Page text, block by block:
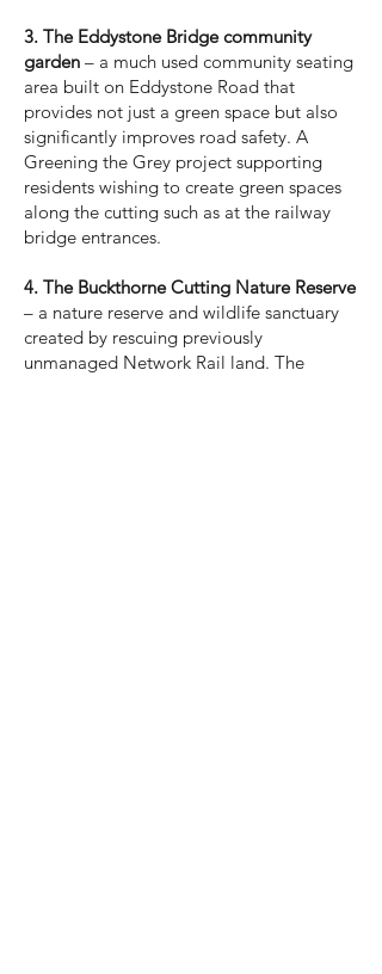
3. The Eddystone Bridge community
garden – a much used community seating
area built on Eddystone Road that
provides not just a green space but also
significantly improves road safety. A
Greening the Grey project supporting
residents wishing to create green spaces
along the cutting such as at the railway
bridge entrances.
4. The Buckthorne Cutting Nature Reserve
– a nature reserve and wildlife sanctuary
created by rescuing previously
unmanaged Network Rail land. The